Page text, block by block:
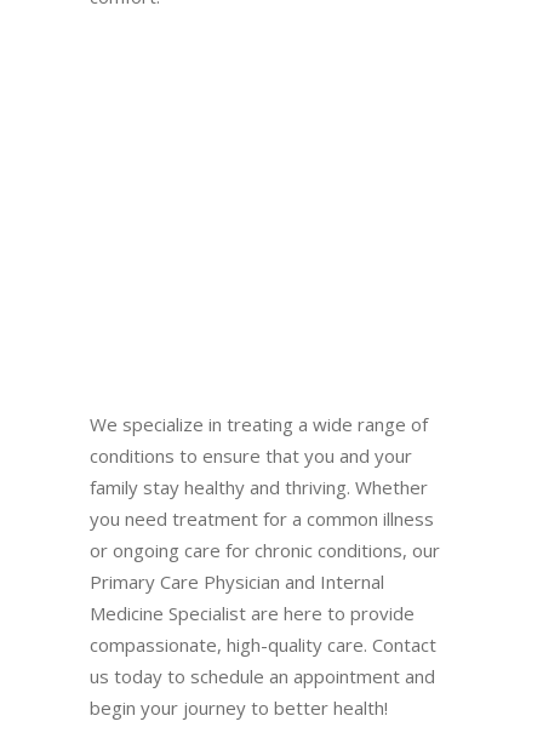
We specialize in treating a wide range of
conditions to ensure that you and your
family stay healthy and thriving. Whether
you need treatment for a common illness
or ongoing care for chronic conditions, our
Primary Care Physician and Internal
Medicine Specialist are here to provide
compassionate, high-quality care. Contact
us today to schedule an appointment and
begin your journey to better health!